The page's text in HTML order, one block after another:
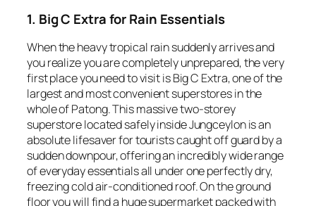
1. Big C Extra for Rain Essentials
When the heavy tropical rain suddenly arrives and
you realize you are completely unprepared, the very
first place you need to visit is Big C Extra, one of the
largest and most convenient superstores in the
whole of Patong. This massive two-storey
superstore located safely inside Jungceylon is an
absolute lifesaver for tourists caught off guard by a
sudden downpour, offering an incredibly wide range
of everyday essentials all under one perfectly dry,
freezing cold air-conditioned roof. On the ground
floor you will find a huge supermarket packed with